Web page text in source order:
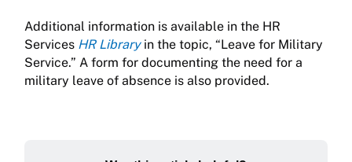
Additional information is available in the HR
Services HR Libraryin the topic, “Leave for Military
Service.” A form for documenting the need for a
military leave of absence is also provided.